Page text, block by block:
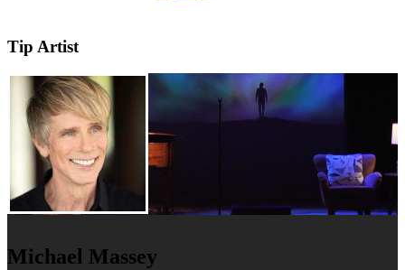
Tip Artist
Michael Massey